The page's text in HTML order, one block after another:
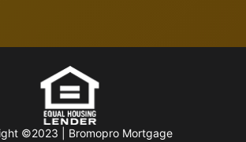
©2023 | Bromopro Mortgage